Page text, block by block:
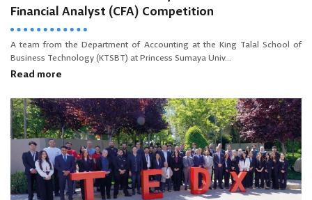
Financial Analyst (CFA) Competition
A team from the Department of Accounting at the King Talal School of
Business Technology (KTSBT) at Princess Sumaya Univ...
Read more